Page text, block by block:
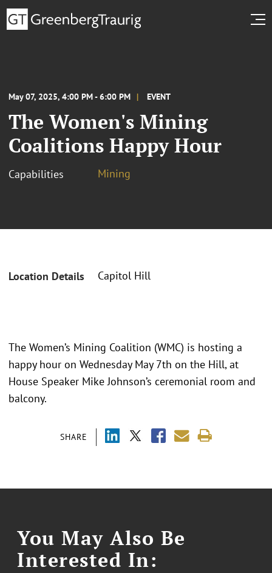
May 07, 2025, 4:00 PM - 6:00 PM EVENT
The Women's Mining
Coalitions Happy Hour
Capabilities Mining
Location Details Capitol Hill
SHARE
The Women’s Mining Coalition (WMC) is hosting a
happy hour on Wednesday May 7th on the Hill, at
House Speaker Mike Johnson’s ceremonial room and
balcony.
You May Also Be
Interested In: